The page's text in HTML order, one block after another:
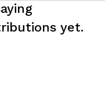
yet.